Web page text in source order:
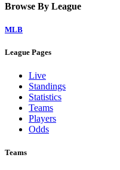
Browse By League
MLB
League Pages
Live
Standings
Statistics
Teams
Players
Odds
Teams